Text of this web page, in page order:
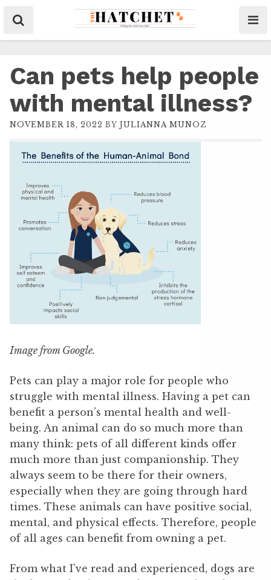
Can pets help people
with mental illness?
NOVEMBER 18, 2022 BY JULIANNA MUNOZ
Image from Google.
Pets can play a major role for people who
struggle with mental illness. Having a pet can
benefit a person’s mental health and well-
being. An animal can do so much more than
many think: pets of all different kinds offer
much more than just companionship. They
always seem to be there for their owners,
especially when they are going through hard
times. These animals can have positive social,
mental, and physical effects. Therefore, people
of all ages can benefit from owning a pet.
From what I’ve read and experienced, dogs are